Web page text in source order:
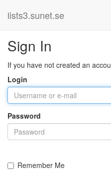
lists3.sunet.se
Sign In
If you have not created an
Login
Password
Remember Me